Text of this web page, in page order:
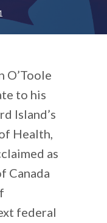
O’Toole
to his
Island’s
Health,
as
Canada
federal